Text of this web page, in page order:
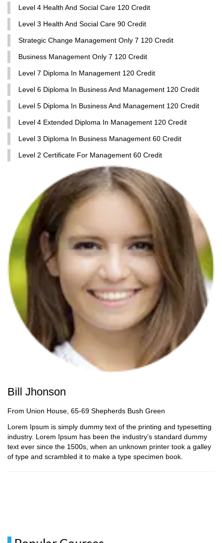
Level 4 Health And Social Care 120 Credit
Level 3 Health And Social Care 90 Credit
Strategic Change Management Only 7 120 Credit
Business Management Only 7 120 Credit
Level 7 Diploma In Management 120 Credit
Level 6 Diploma In Business And Management 120 Credit
Level 5 Diploma In Business And Management 120 Credit
Level 4 Extended Diploma In Management 120 Credit
Level 3 Diploma In Business Management 60 Credit
Level 2 Certificate For Management 60 Credit
Bill Jhonson
From Union House, 65-69 Shepherds Bush Green
Lorem Ipsum is simply dummy text of the printing and typesetting
industry. Lorem Ipsum has been the industry’s standard dummy
text ever since the 1500s, when an unknown printer took a galley
of type and scrambled it to make a type specimen book.